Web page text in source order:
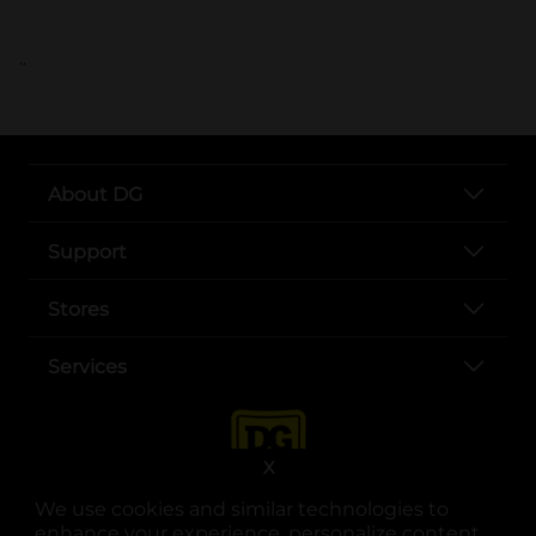
We use cookies and similar technologies to
X
..
About DG
Support
Stores
Services